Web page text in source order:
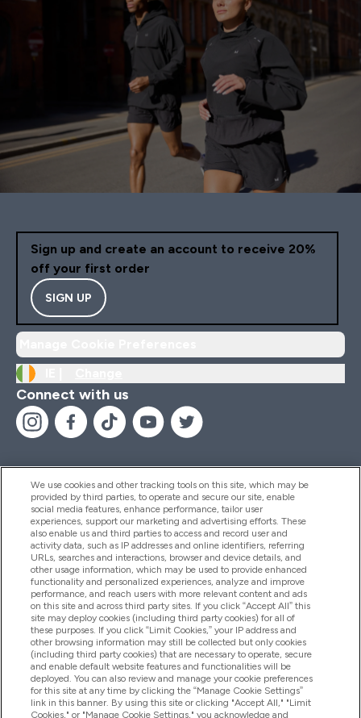
Sign up and create an account to receive 20%
off your first order
SIGN UP
Connect with us
Help And Information
Products
Company Information
Loyalty & Rewards
We use cookies and other tracking tools on this site, which may be
provided by third parties, to operate and secure our site, enable
social media features, enhance performance, tailor user
experiences, support our marketing and advertising efforts. These
also enable us and third parties to access and record user and
activity data, such as IP addresses and online identifiers, referring
URLs, searches and interactions, browser and device details, and
other usage information, which may be used to provide enhanced
functionality and personalized experiences, analyze and improve
performance, and reach users with more relevant content and ads
on this site and across third party sites. If you click “Accept All” this
site may deploy cookies (including third party cookies) for all of
these purposes. If you click “Limit Cookies,” your IP address and
other browsing information may still be collected but only cookies
(including third party cookies) that are necessary to operate, secure
and enable default website features and functionalities will be
deployed. You can also review and manage your cookie preferences
for this site at any time by clicking the “Manage Cookie Settings”
link in this banner. By using this site or clicking "Accept All," "Limit
Cookies," or "Manage Cookie Settings," you acknowledge and